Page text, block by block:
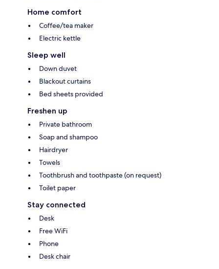
Home comfort
Coffee/tea maker
Electric kettle
Sleep well
Down duvet
Blackout curtains
Bed sheets provided
Freshen up
Private bathroom
Soap and shampoo
Hairdryer
Towels
Toothbrush and toothpaste (on request)
Toilet paper
Stay connected
Desk
Free WiFi
Phone
Desk chair